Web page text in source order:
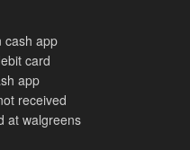
cash app
card
app
received
at walgreens